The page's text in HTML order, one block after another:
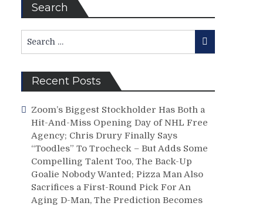
Search
for:
Search
Recent Posts
Zoom’s Biggest Stockholder Has Both a
Hit-And-Miss Opening Day of NHL Free
Agency; Chris Drury Finally Says
“Toodles” To Trocheck – But Adds Some
Compelling Talent Too, The Back-Up
Goalie Nobody Wanted; Pizza Man Also
Sacrifices a First-Round Pick For An
Aging D-Man, The Prediction Becomes